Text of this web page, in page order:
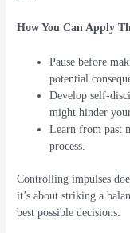
How You Can Apply
Pause before
potential
Develop self-
might hinder
Learn from past
process.
Controlling impulses
it’s about striking a
best possible decisions.